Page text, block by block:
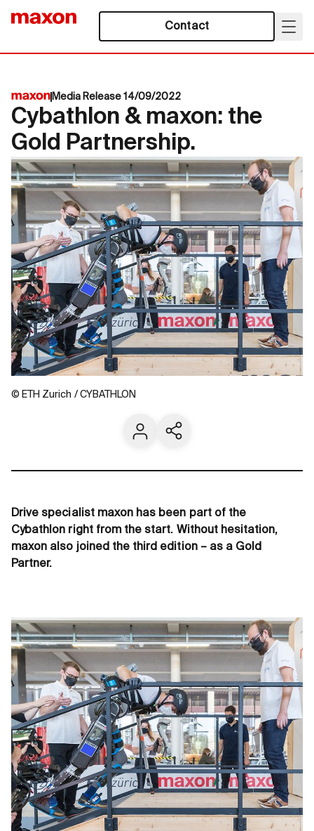
Contact
Media Release 14/09/2022
Cybathlon & maxon: the
Gold Partnership.
© ETH Zurich / CYBATHLON
Contact usShare current page
Drive specialist maxon has been part of the
Cybathlon right from the start. Without hesitation,
maxon also joined the third edition – as a Gold
Partner.